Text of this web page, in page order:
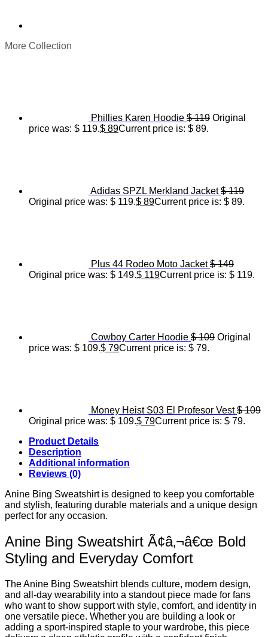
More Collection
Phillies Karen Hoodie $119 Original
price was: $ 119.$ 89Current price is: $ 89.
Adidas SPZL Merkland Jacket $119
Original price was: $ 119.$ 89Current price is: $ 89.
Plus 44 Rodeo Moto Jacket $149
Original price was: $ 149.$ 119Current price is: $ 119.
Cowboy Carter Hoodie $109 Original
price was: $ 109.$ 79Current price is: $ 79.
Money Heist S03 El Profesor Vest $109
Original price was: $ 109.$ 79Current price is: $ 79.
Product Details
Description
Additional information
Reviews (0)
Anine Bing Sweatshirt is designed to keep you comfortable
and stylish, featuring durable materials and a unique design
perfect for any occasion.
Anine Bing Sweatshirt Ã¢â‚¬â€œ Bold
Styling and Everyday Comfort
The Anine Bing Sweatshirt blends culture, modern design,
and all-day wearability into a standout piece made for fans
who want to show support with style, comfort, and identity in
one versatile piece. Whether you are building a look or
adding a sport-inspired staple to your wardrobe, this piece